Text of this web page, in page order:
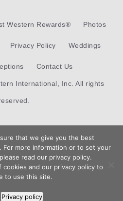
Book
Now
Western Rewards® Photos
Privacy Policy Weddings
Contact Us
International, Inc. All rights
operated.
by Top Suite
that we give you the best
more information or to set your
read our privacy policy.
cookies and our privacy policy to
to use this site.
Privacy policy